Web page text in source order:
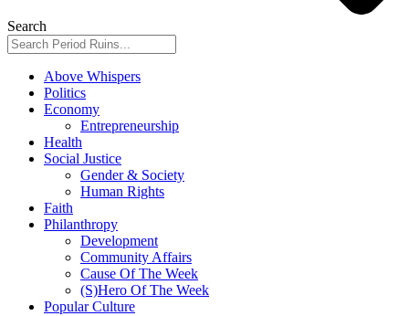
Search
Above Whispers
Politics
Economy
Entrepreneurship
Health
Social Justice
Gender & Society
Human Rights
Faith
Philanthropy
Development
Community Affairs
Cause Of The Week
(S)Hero Of The Week
Popular Culture